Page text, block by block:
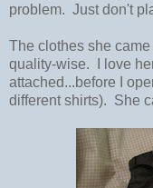
problem. Just don't
The clothes she
quality-wise. I love
attached...before I
different shirts). She